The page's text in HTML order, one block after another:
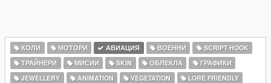
КОЛИ МОТОРИ АВИАЦИЯ ВОЕННИ
SCRIPT HOOK
ТРАЙНЕРИ
МИСИИ SKIN ОБЛЕКЛА
ГРАФИКИ
JEWELLERY
ANIMATION VEGETATION LORE FRIENDLY